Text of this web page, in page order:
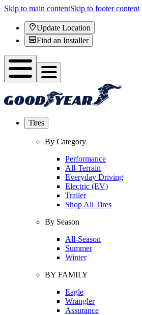
Skip to main contentSkip to footer content
Update Location
Find an Installer
Tires
By Category
Performance
All-Terrain
Everyday Driving
Electric (EV)
Trailer
Shop All Tires
By Season
All-Season
Summer
Winter
BY FAMILY
Eagle
Wrangler
Assurance